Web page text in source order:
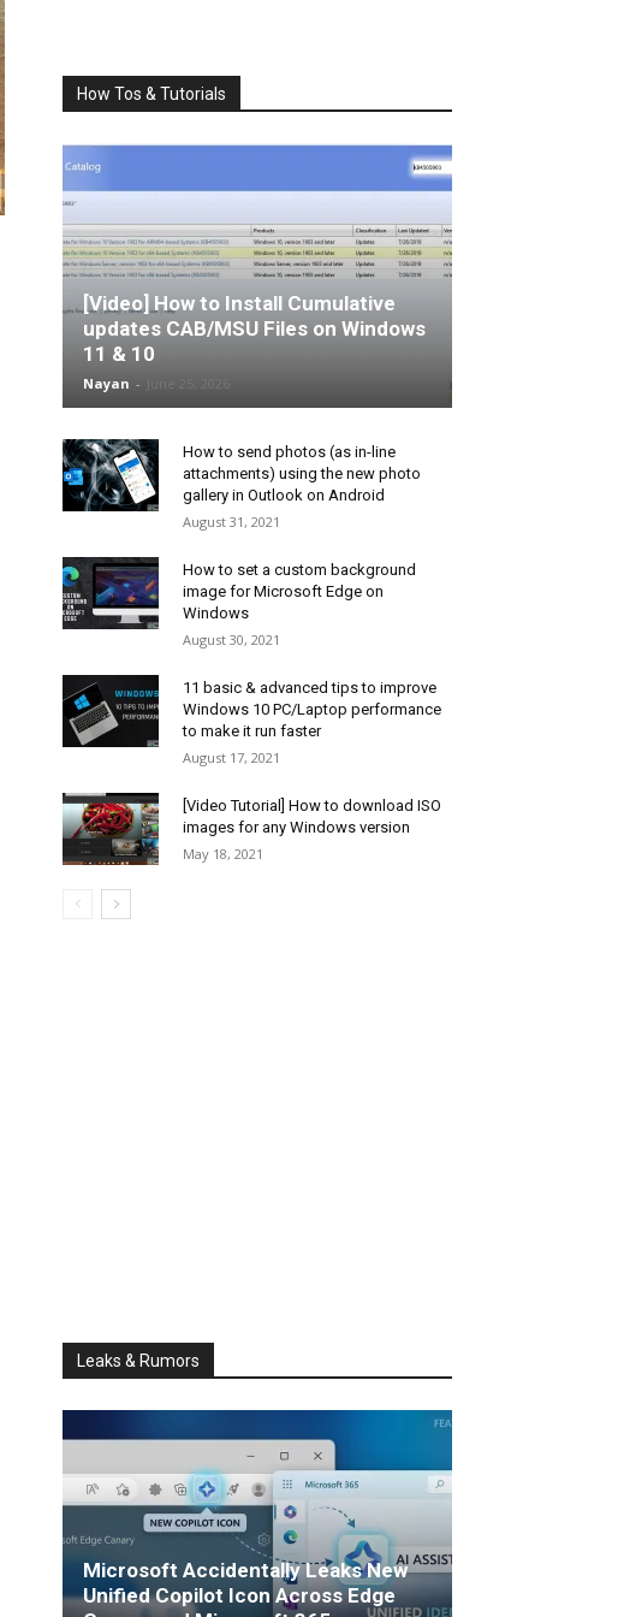
How Tos & Tutorials
[Video] How to Install Cumulative
updates CAB/MSU Files on Windows
11 & 10
Nayan -
How to send photos (as in-line
attachments) using the new photo
gallery in Outlook on Android
August 31, 2021
How to set a custom background
image for Microsoft Edge on
Windows
August 30, 2021
11 basic & advanced tips to improve
Windows 10 PC/Laptop performance
to make it run faster
August 17, 2021
[Video Tutorial] How to download ISO
images for any Windows version
May 18, 2021
Leaks & Rumors
Microsoft Accidentally Leaks New
Unified Copilot Icon Across Edge